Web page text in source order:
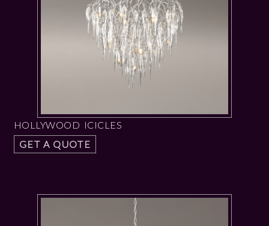
HOLLYWOOD ICICLES
GET A QUOTE